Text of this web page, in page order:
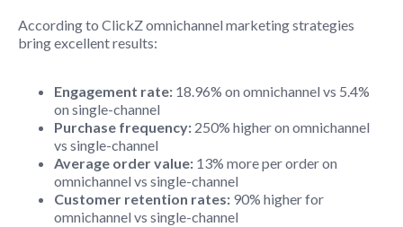
According to ClickZ omnichannel marketing strategies
bring excellent results:
Engagement rate: 18.96% on omnichannel vs 5.4%
on single-channel
Purchase frequency: 250% higher on omnichannel
vs single-channel
Average order value: 13% more per order on
omnichannel vs single-channel
Customer retention rates: 90% higher for
omnichannel vs single-channel